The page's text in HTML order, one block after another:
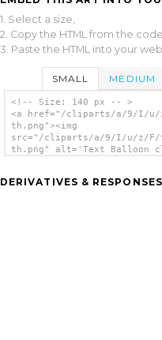
1. Select a size,
2. Copy the HTML from the
3. Paste the HTML into your
SMALL MEDIUM
<!-- Size: 140 px -- >
<a href="/cliparts/a/9/I/u/
th.png"><img
src="/cliparts/a/9/I/u/z/F/
th.png" alt='Text Balloon
DERIVATIVES & RESPONSES